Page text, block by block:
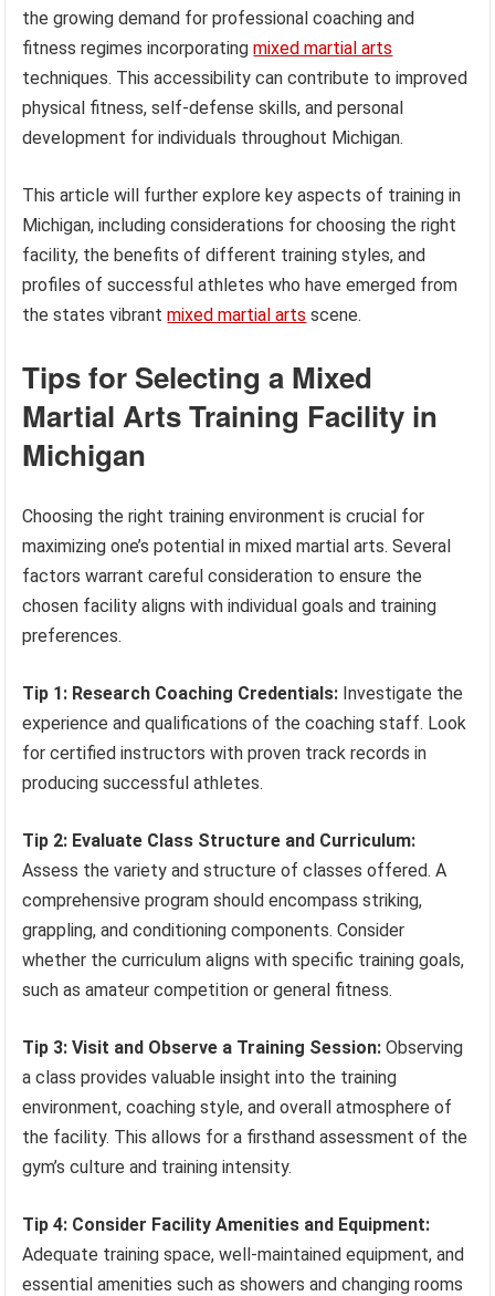
the growing demand for professional coaching and
fitness regimes incorporatingmixed martial arts
techniques. This accessibility can contribute to improved
physical fitness, self-defense skills, and personal
development for individuals throughout Michigan.
This article will further explore key aspects of training in
Michigan, including considerations for choosing the right
facility, the benefits of different training styles, and
profiles of successful athletes who have emerged from
the states vibrantmixed martial arts scene.
Tips for Selecting a Mixed
Martial Arts Training Facility in
Michigan
Choosing the right training environment is crucial for
maximizing one’s potential in mixed martial arts. Several
factors warrant careful consideration to ensure the
chosen facility aligns with individual goals and training
preferences.
Tip 1: Research Coaching Credentials: Investigate the
experience and qualifications of the coaching staff. Look
for certified instructors with proven track records in
producing successful athletes.
Tip 2: Evaluate Class Structure and Curriculum:
Assess the variety and structure of classes offered. A
comprehensive program should encompass striking,
grappling, and conditioning components. Consider
whether the curriculum aligns with specific training goals,
such as amateur competition or general fitness.
Tip 3: Visit and Observe a Training Session: Observing
a class provides valuable insight into the training
environment, coaching style, and overall atmosphere of
the facility. This allows for a firsthand assessment of the
gym’s culture and training intensity.
Tip 4: Consider Facility Amenities and Equipment:
Adequate training space, well-maintained equipment, and
essential amenities such as showers and changing rooms